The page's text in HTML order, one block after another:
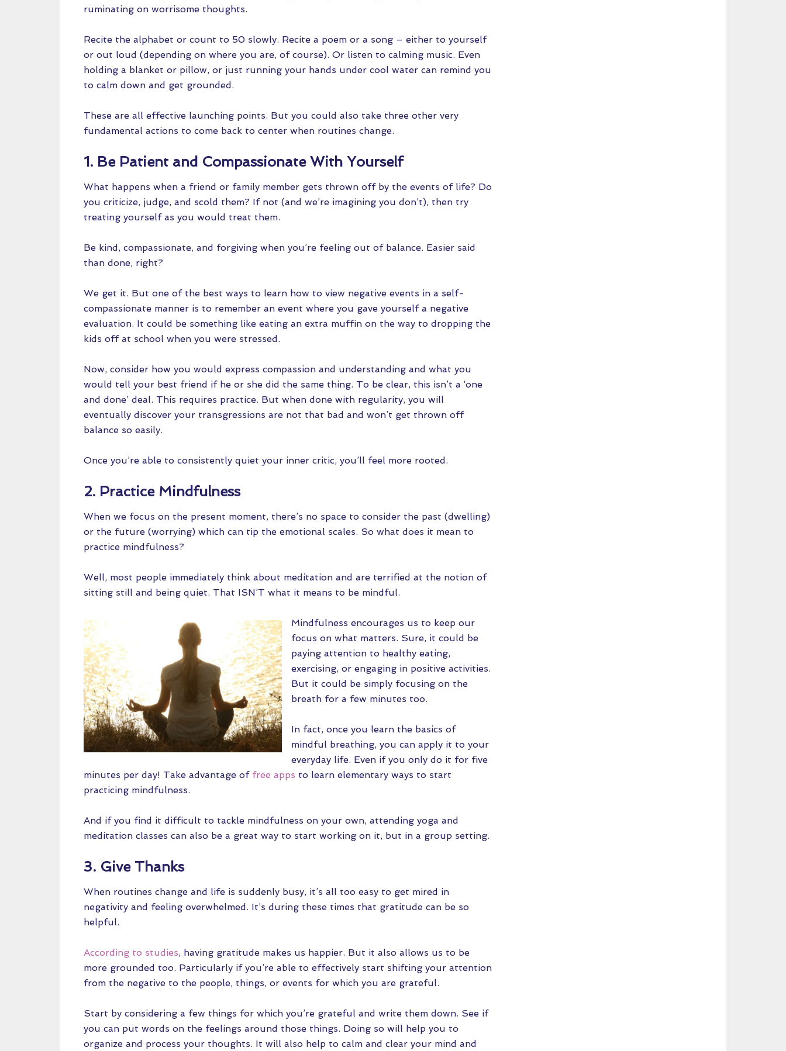
ruminating on worrisome thoughts.
Recite the alphabet or count to 50 slowly. Recite a poem or a song – either to yourself
or out loud (depending on where you are, of course). Or listen to calming music. Even
holding a blanket or pillow, or just running your hands under cool water can remind you
to calm down and get grounded.
These are all effective launching points. But you could also take three other very
fundamental actions to come back to center when routines change.
1. Be Patient and Compassionate With Yourself
What happens when a friend or family member gets thrown off by the events of life? Do
you criticize, judge, and scold them? If not (and we’re imagining you don’t), then try
treating yourself as you would treat them.
Be kind, compassionate, and forgiving when you’re feeling out of balance. Easier said
than done, right?
We get it. But one of the best ways to learn how to view negative events in a self-
compassionate manner is to remember an event where you gave yourself a negative
evaluation. It could be something like eating an extra muffin on the way to dropping the
kids off at school when you were stressed.
Now, consider how you would express compassion and understanding and what you
would tell your best friend if he or she did the same thing. To be clear, this isn’t a ‘one
and done’ deal. This requires practice. But when done with regularity, you will
eventually discover your transgressions are not that bad and won’t get thrown off
balance so easily.
Once you’re able to consistently quiet your inner critic, you’ll feel more rooted.
2. Practice Mindfulness
When we focus on the present moment, there’s no space to consider the past (dwelling)
or the future (worrying) which can tip the emotional scales. So what does it mean to
practice mindfulness?
Well, most people immediately think about meditation and are terrified at the notion of
sitting still and being quiet. That ISN’T what it means to be mindful.
Mindfulness encourages us to keep our
focus on what matters. Sure, it could be
paying attention to healthy eating,
exercising, or engaging in positive activities.
But it could be simply focusing on the
breath for a few minutes too.
In fact, once you learn the basics of
mindful breathing, you can apply it to your
everyday life. Even if you only do it for five
minutes per day! Take advantage of free apps to learn elementary ways to start
practicing mindfulness.
And if you find it difficult to tackle mindfulness on your own, attending yoga and
meditation classes can also be a great way to start working on it, but in a group setting.
3. Give Thanks
When routines change and life is suddenly busy, it’s all too easy to get mired in
negativity and feeling overwhelmed. It’s during these times that gratitude can be so
helpful.
According to studies, having gratitude makes us happier. But it also allows us to be
more grounded too. Particularly if you’re able to effectively start shifting your attention
from the negative to the people, things, or events for which you are grateful.
Start by considering a few things for which you’re grateful and write them down. See if
you can put words on the feelings around those things. Doing so will help you to
organize and process your thoughts. It will also help to calm and clear your mind and